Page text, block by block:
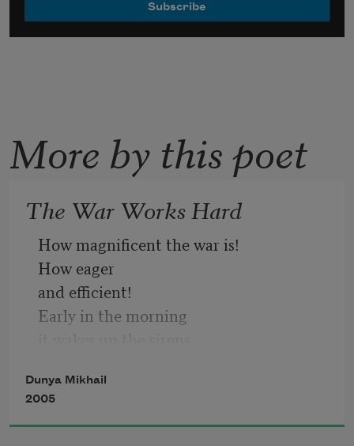
More by this poet
The War Works Hard
How magnificent the war is!
How eager
and efficient!
Early in the morning
to various places
swings corpses through the air
rolls stretchers to the wounded
Dunya Mikhail
2005